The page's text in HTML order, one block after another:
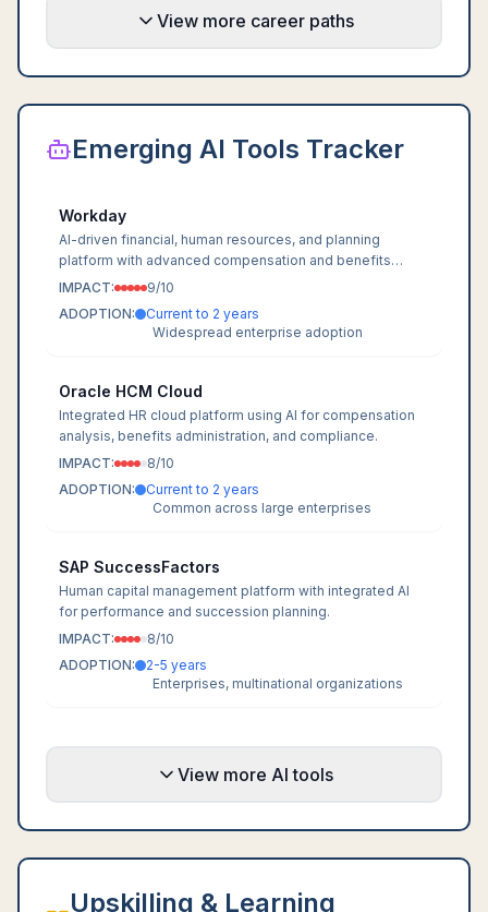
View more career paths
Emerging AI Tools Tracker
Workday
AI-driven financial, human resources, and planning
platform with advanced compensation and benefits
modules.
IMPACT: 9/10
ADOPTION:
Current to 2 years
Widespread enterprise adoption
Oracle HCM Cloud
Integrated HR cloud platform using AI for compensation
analysis, benefits administration, and compliance.
IMPACT:
8/10
ADOPTION:
Current to 2 years
Common across large enterprises
SAP SuccessFactors
Human capital management platform with integrated AI
for performance and succession planning.
IMPACT:
8/10
ADOPTION:
2-5 years
Enterprises, multinational organizations
View more AI tools
Upskilling & Learning